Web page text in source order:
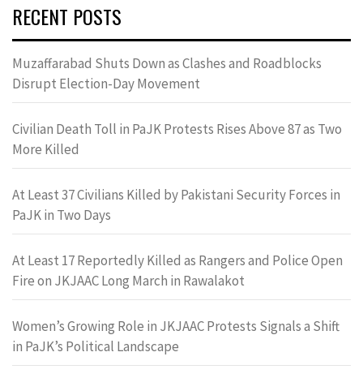
RECENT POSTS
Muzaffarabad Shuts Down as Clashes and Roadblocks
Disrupt Election-Day Movement
Civilian Death Toll in PaJK Protests Rises Above 87 as Two
More Killed
At Least 37 Civilians Killed by Pakistani Security Forces in
PaJK in Two Days
At Least 17 Reportedly Killed as Rangers and Police Open
Fire on JKJAAC Long March in Rawalakot
Women’s Growing Role in JKJAAC Protests Signals a Shift
in PaJK’s Political Landscape